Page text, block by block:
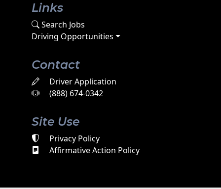
Links
Search Jobs
Driving Opportunities
Contact
Driver Application
(888) 674-0342
Site Use
Privacy Policy
Affirmative Action Policy